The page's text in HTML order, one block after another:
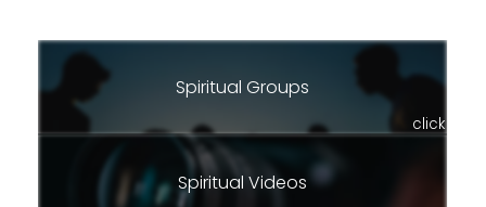
Spiritual Groups
click
Spiritual Videos